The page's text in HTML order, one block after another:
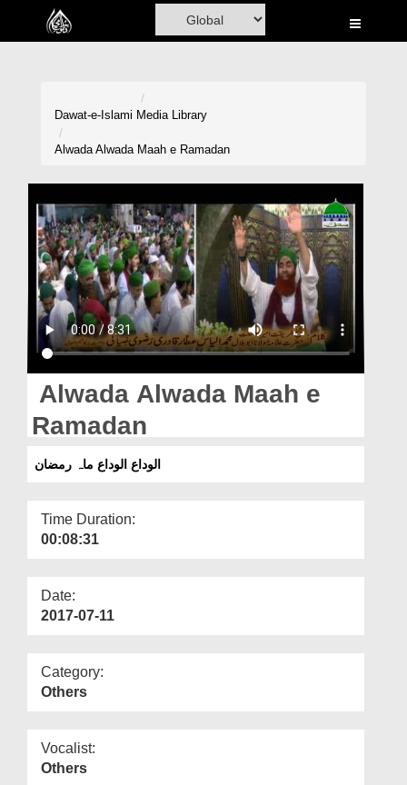
Home
Volunteer Portal
Rohani Ilaj
Donation
Magazine
Dawat-e-Islami Media Library
Alwada Alwada Maah e Ramadan
Alwada Alwada Maah e
Ramadan
الوداع الوداع ماہ رمضان
Time Duration:
00:08:31
Date:
2017-07-11
Category:
Others
Vocalist:
Others